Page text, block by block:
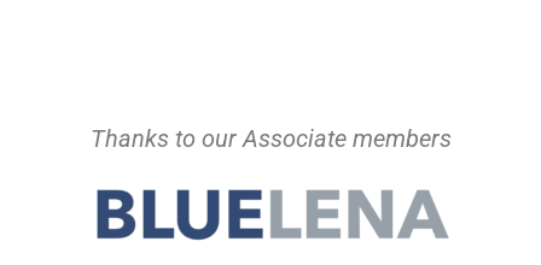
Thanks to our Associate members